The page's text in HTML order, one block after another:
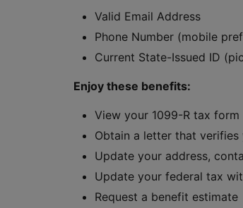
Valid Email Address
Phone Number (mobile
Current State-Issued ID
Enjoy these benefits:
View your 1099-R tax form
Obtain a letter that verifies
Update your address,
Update your federal tax
Request a benefit estimate